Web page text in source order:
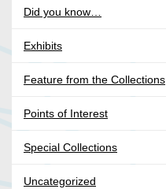
Did you know…
Exhibits
Feature from the Collections
Points of Interest
Special Collections
Uncategorized